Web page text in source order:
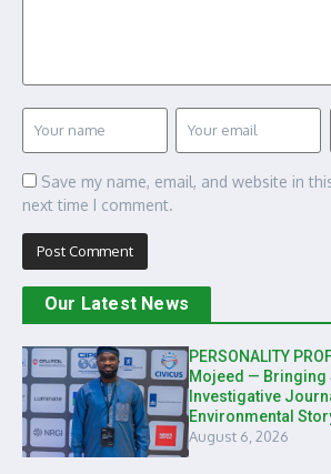
Save my name, email, and website in
next time I comment.
Our Latest News
PERSONALITY
Mojeed — Bringing
Investigative
Environmental
August 6, 2026